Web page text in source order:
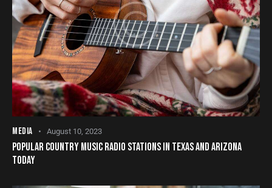
MEDIA August 10, 2023
POPULAR COUNTRY MUSIC RADIO STATIONS IN TEXAS AND ARIZONA
TODAY